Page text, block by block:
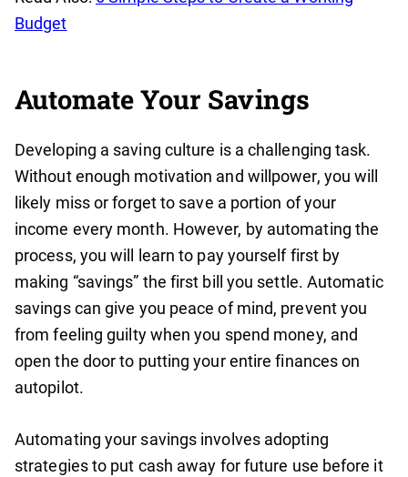
Budget‍
Automate Your Savings
Developing a saving culture is a challenging task.
Without enough motivation and willpower, you will
likely miss or forget to save a portion of your
income every month. However, by automating the
process, you will learn to pay yourself first by
making “savings” the first bill you settle. Automatic
savings can give you peace of mind, prevent you
from feeling guilty when you spend money, and
open the door to putting your entire finances on
autopilot.
Automating your savings involves adopting
strategies to put cash away for future use before it